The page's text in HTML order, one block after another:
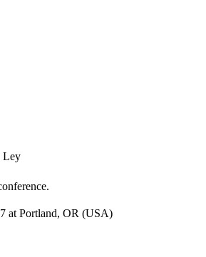
Ley
at Portland, OR (USA)